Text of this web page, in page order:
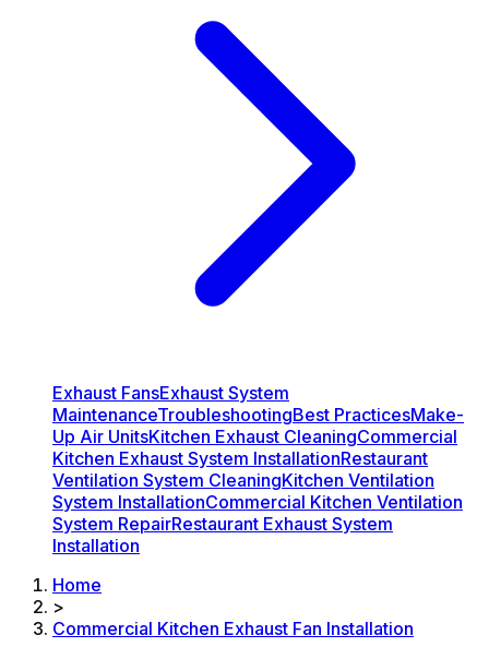
Exhaust FansExhaust System
MaintenanceTroubleshootingBest PracticesMake-
Up Air UnitsKitchen Exhaust CleaningCommercial
Kitchen Exhaust System InstallationRestaurant
Ventilation System CleaningKitchen Ventilation
System InstallationCommercial Kitchen Ventilation
System RepairRestaurant Exhaust System
Installation
Home
>
Commercial Kitchen Exhaust Fan Installation